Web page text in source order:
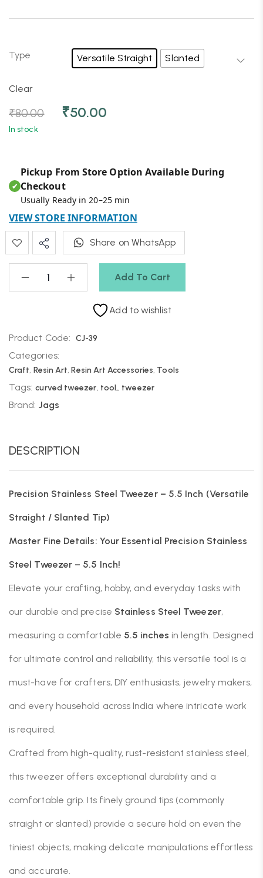
Type Versatile Straight Slanted
Clear
₹80.00 ₹50.00
In stock
Add To Cart
✔
Pickup From Store Option Available During
Checkout
Usually Ready in 20–25 min
VIEW STORE INFORMATION
Share on WhatsApp
Add to wishlist
Product Code: CJ-39
Categories:
Craft, Resin Art,Resin Art Accessories, Tools
Tags: curved tweezer, tool,, tweezer
Brand: Jags
DESCRIPTION
Precision Stainless Steel Tweezer – 5.5 Inch (Versatile
Straight / Slanted Tip)
Master Fine Details: Your Essential Precision Stainless
Steel Tweezer – 5.5 Inch!
Elevate your crafting, hobby, and everyday tasks with
our durable and precise Stainless Steel Tweezer,
measuring a comfortable 5.5 inches in length. Designed
for ultimate control and reliability, this versatile tool is a
must-have for crafters, DIY enthusiasts, jewelry makers,
and every household across India where intricate work
is required.
Crafted from high-quality, rust-resistant stainless steel,
this tweezer offers exceptional durability and a
comfortable grip. Its finely ground tips (commonly
straight or slanted) provide a secure hold on even the
tiniest objects, making delicate manipulations effortless
and accurate.